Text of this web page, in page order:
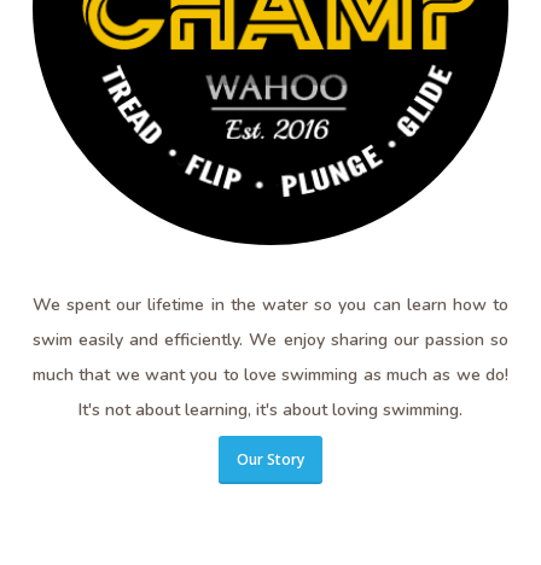
We spent our lifetime in the water so you can learn how to
swim easily and efficiently. We enjoy sharing our passion so
much that we want you to love swimming as much as we do!
It's not about learning, it's about loving swimming.
Our Story